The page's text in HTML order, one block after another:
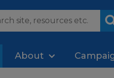
About